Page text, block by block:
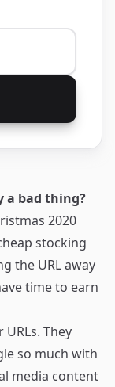
a bad thing?
2020
stocking
the URL away
time to earn
They
so much with
media content